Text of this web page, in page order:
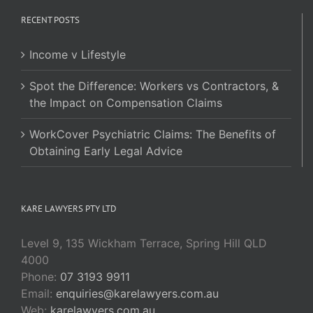
RECENT POSTS
Income v Lifestyle
Spot the Difference: Workers vs Contractors, &
the Impact on Compensation Claims
WorkCover Psychiatric Claims: The Benefits of
Obtaining Early Legal Advice
KARE LAWYERS PTY LTD
Level 9, 135 Wickham Terrace, Spring Hill QLD
4000
Phone: 07 3193 9911
Email: enquiries@karelawyers.com.au